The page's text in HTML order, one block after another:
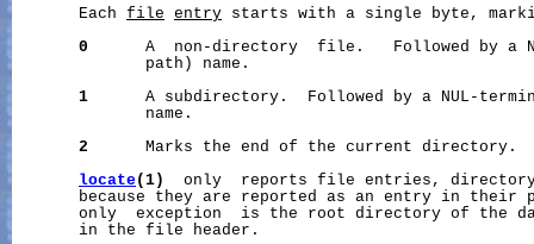
       Each
file entry starts with a single byte,
0
A  non-directory  file.   Followed by a
              path) name.
1
A subdirectory.  Followed by a NUL-
              name.
2
      Marks the end of the current directory.
locate(1)
only  reports file entries,
because they are reported as an entry in their
only  exception  is the root directory of the
       in the file header.